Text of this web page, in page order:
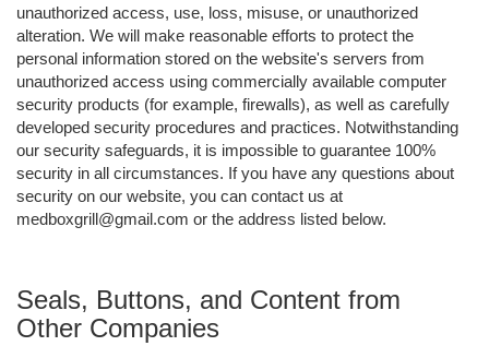
unauthorized access, use, loss, misuse, or unauthorized
alteration. We will make reasonable efforts to protect the
personal information stored on the website's servers from
unauthorized access using commercially available computer
security products (for example, firewalls), as well as carefully
developed security procedures and practices. Notwithstanding
our security safeguards, it is impossible to guarantee 100%
security in all circumstances. If you have any questions about
security on our website, you can contact us at
medboxgrill@gmail.com or the address listed below.
Seals, Buttons, and Content from
Other Companies